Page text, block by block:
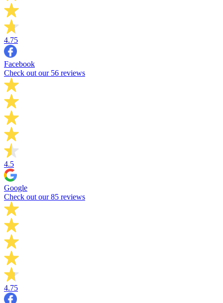
4.75
Facebook
Check out our 56 reviews
4.5
Google
Check out our 85 reviews
4.75